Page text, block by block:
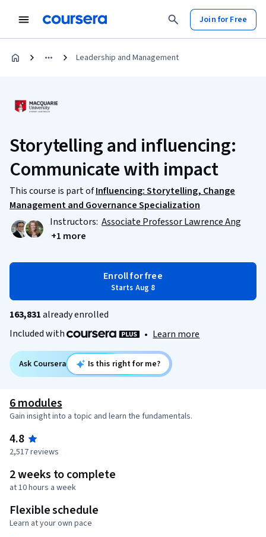
Join for Free
Leadership and Management
Storytelling and influencing:
Communicate with impact
This course is part ofInfluencing: Storytelling, Change
Management and Governance Specialization
Instructors: Associate Professor Lawrence Ang
+1 more
Enroll for free
Starts Aug 8
163,831already enrolled
Included with
• Learn more
Ask Coursera Is this right for me?
6 modules
Gain insight into a topic and learn the fundamentals.
4.8
2,517 reviews
2 weeks to complete
at 10 hours a week
Flexible schedule
Learn at your own pace